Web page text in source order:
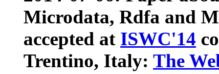
Microdata, Rdfa and
accepted at ISWC'14
Trentino, Italy: The